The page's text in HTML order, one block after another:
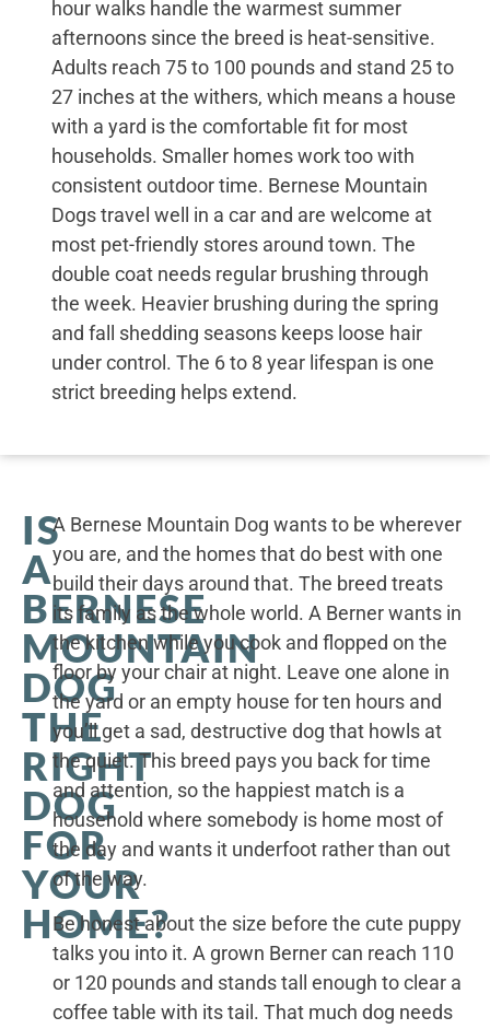
hour walks handle the warmest summer
afternoons since the breed is heat-sensitive.
Adults reach 75 to 100 pounds and stand 25 to
27 inches at the withers, which means a house
with a yard is the comfortable fit for most
households. Smaller homes work too with
consistent outdoor time. Bernese Mountain
Dogs travel well in a car and are welcome at
most pet-friendly stores around town. The
double coat needs regular brushing through
the week. Heavier brushing during the spring
and fall shedding seasons keeps loose hair
under control. The 6 to 8 year lifespan is one
strict breeding helps extend.
IS
A
BERNESE
MOUNTAIN
DOG
THE
RIGHT
DOG
FOR
YOUR
HOME?
A Bernese Mountain Dog wants to be wherever
you are, and the homes that do best with one
build their days around that. The breed treats
its family as the whole world. A Berner wants in
the kitchen while you cook and flopped on the
floor by your chair at night. Leave one alone in
the yard or an empty house for ten hours and
you’ll get a sad, destructive dog that howls at
the quiet. This breed pays you back for time
and attention, so the happiest match is a
household where somebody is home most of
the day and wants it underfoot rather than out
of the way.
Be honest about the size before the cute puppy
talks you into it. A grown Berner can reach 110
or 120 pounds and stands tall enough to clear a
coffee table with its tail. That much dog needs